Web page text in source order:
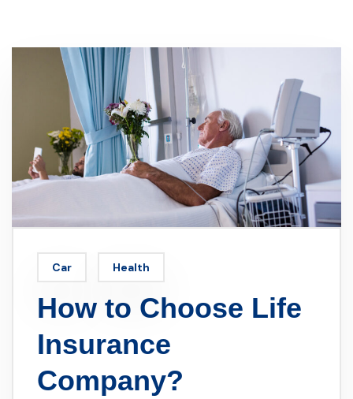
Car Health
How to Choose Life
Insurance
Company?